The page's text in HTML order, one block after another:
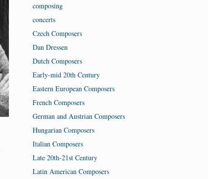
composing
concerts
Czech Composers
Dan Dressen
Dutch Composers
Early-mid 20th Century
Eastern European Composers
French Composers
German and Austrian Composers
Hungarian Composers
Italian Composers
Late 20th-21st Century
Latin American Composers